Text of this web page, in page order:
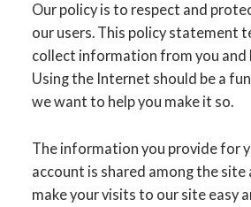
Our policy is to respect and
our users. This policy statement
collect information from you and
Using the Internet should be a
we want to help you make it so.
The information you provide for
account is shared among the site
make your visits to our site easy